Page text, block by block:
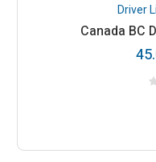
Driver
Canada BC